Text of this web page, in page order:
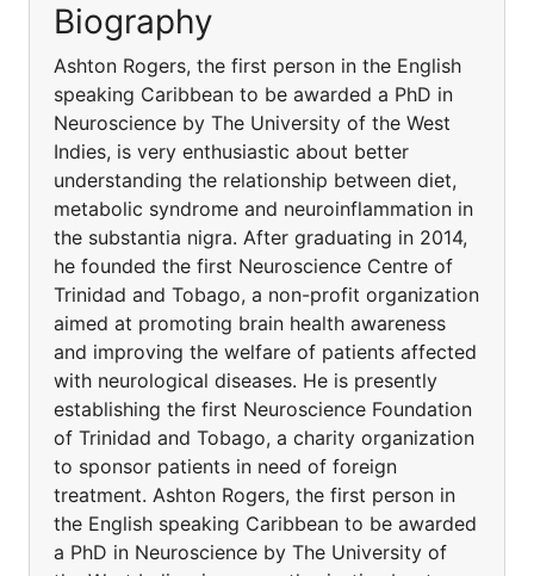
Biography
Ashton Rogers, the first person in the English
speaking Caribbean to be awarded a PhD in
Neuroscience by The University of the West
Indies, is very enthusiastic about better
understanding the relationship between diet,
metabolic syndrome and neuroinflammation in
the substantia nigra. After graduating in 2014,
he founded the first Neuroscience Centre of
Trinidad and Tobago, a non-profit organization
aimed at promoting brain health awareness
and improving the welfare of patients affected
with neurological diseases. He is presently
establishing the first Neuroscience Foundation
of Trinidad and Tobago, a charity organization
to sponsor patients in need of foreign
treatment. Ashton Rogers, the first person in
the English speaking Caribbean to be awarded
a PhD in Neuroscience by The University of